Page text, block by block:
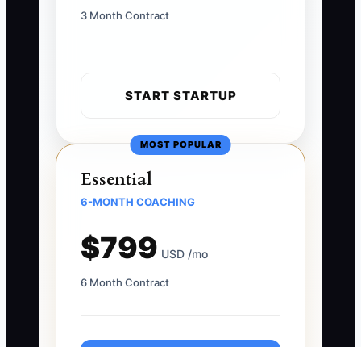
3 Month Contract
START STARTUP
MOST POPULAR
Essential
6-MONTH COACHING
$799 USD /mo
6 Month Contract